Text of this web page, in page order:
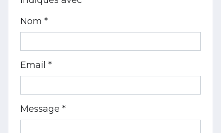
Nom *
Email *
Message *